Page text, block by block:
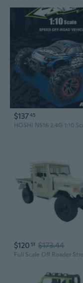
$13745
$120 51 $173.44